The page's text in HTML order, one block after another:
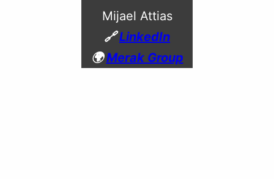
Mijael Attias
🔗LinkedIn
🌍Merak Group